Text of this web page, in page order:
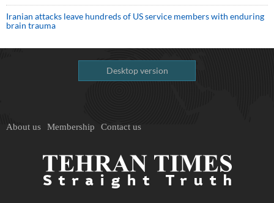
Iranian attacks leave hundreds of US service members with enduring
brain trauma
Desktop version
About us Membership Contact us